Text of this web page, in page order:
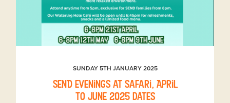
SUNDAY 5TH JANUARY 2025
SEND evenings at Safari, April
to June 2025 dates